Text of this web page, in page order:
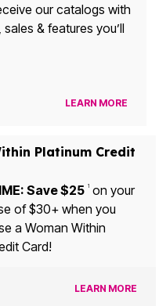
our catalogs with
& features you’ll
LEARN MORE
Platinum Credit
Save $25 1on your
of $30+ when you
a Woman Within
Card!
LEARN MORE